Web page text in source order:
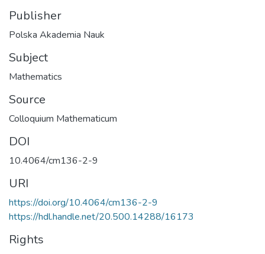
Publisher
Polska Akademia Nauk
Subject
Mathematics
Source
Colloquium Mathematicum
DOI
10.4064/cm136-2-9
URI
https://doi.org/10.4064/cm136-2-9
https://hdl.handle.net/20.500.14288/16173
Rights